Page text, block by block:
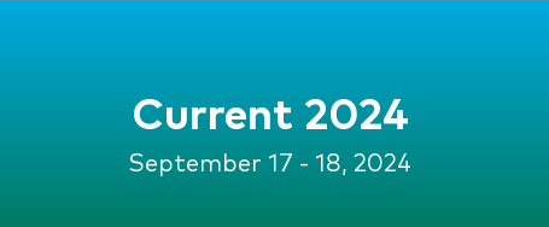
Current 2024
September 17 - 18, 2024